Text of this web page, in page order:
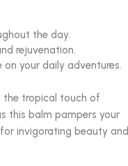
the day.
rejuvenation.
your daily adventures.
the tropical touch of
this balm pampers your
invigorating beauty and